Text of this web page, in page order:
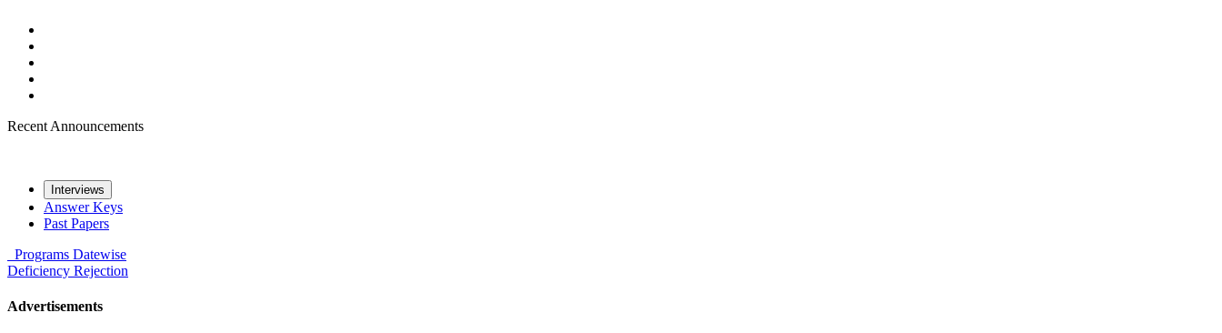
Recent Announcements
Interviews
Answer Keys
Past Papers
Programs Datewise
Deficiency Rejection
Advertisements